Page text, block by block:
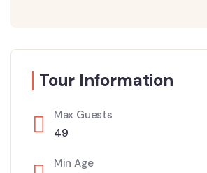
Tour Information
Max Guests
49
Min Age